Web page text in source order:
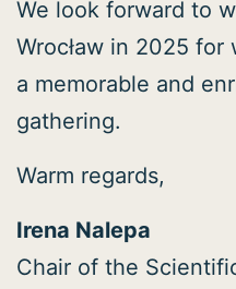
We look forward to
Wrocław in 2025 for
a memorable and
gathering.
Warm regards,
Irena Nalepa
Chair of the